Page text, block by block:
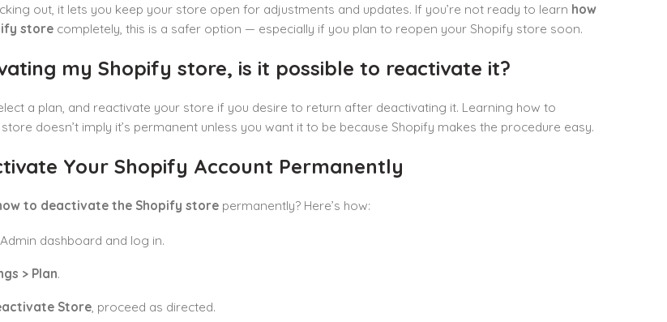
out, it lets you keep your store open for adjustments and updates. If you’re not ready to learn how
storecompletely, this is a safer option — especially if you plan to reopen your Shopify store soon.
my Shopify store, is it possible to reactivate it?
a plan, and reactivate your store if you desire to return after deactivating it. Learning how to
doesn’t imply it’s permanent unless you want it to be because Shopify makes the procedure easy.
Your Shopify Account Permanently
to deactivate the Shopify storepermanently? Here’s how:
dashboard and log in.
> Plan.
Store, proceed as directed.